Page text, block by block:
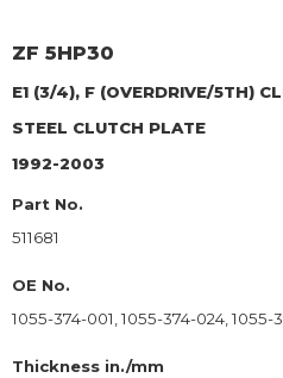
ZF 5HP30
E1 (3/4), F (OVERDRIVE/5TH)
STEEL CLUTCH PLATE
1992-2003
Part No.
511681
OE No.
1055-374-001, 1055-374-024, 1055-
Thickness in./mm